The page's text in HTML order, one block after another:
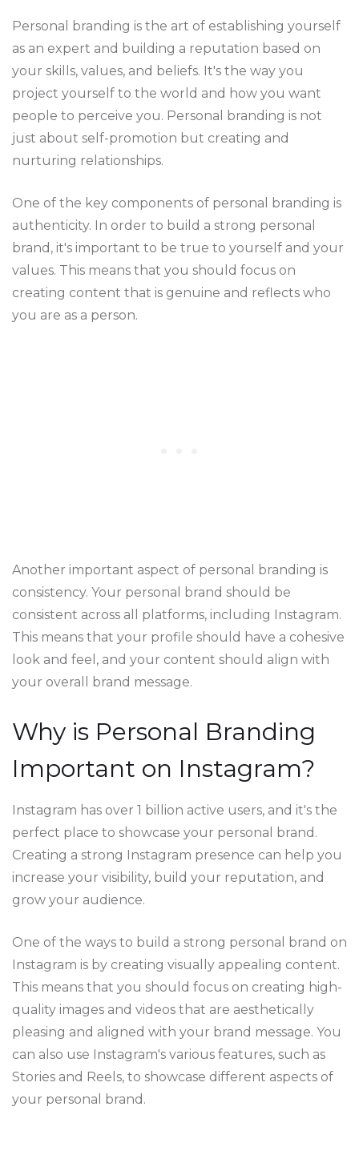
Personal branding is the art of establishing yourself
as an expert and building a reputation based on
your skills, values, and beliefs. It's the way you
project yourself to the world and how you want
people to perceive you. Personal branding is not
just about self-promotion but creating and
nurturing relationships.
One of the key components of personal branding is
authenticity. In order to build a strong personal
brand, it's important to be true to yourself and your
values. This means that you should focus on
creating content that is genuine and reflects who
you are as a person.
Another important aspect of personal branding is
consistency. Your personal brand should be
consistent across all platforms, including Instagram.
This means that your profile should have a cohesive
look and feel, and your content should align with
your overall brand message.
Why is Personal Branding
Important on Instagram?
Instagram has over 1 billion active users, and it's the
perfect place to showcase your personal brand.
Creating a strong Instagram presence can help you
increase your visibility, build your reputation, and
grow your audience.
One of the ways to build a strong personal brand on
Instagram is by creating visually appealing content.
This means that you should focus on creating high-
quality images and videos that are aesthetically
pleasing and aligned with your brand message. You
can also use Instagram's various features, such as
Stories and Reels, to showcase different aspects of
your personal brand.